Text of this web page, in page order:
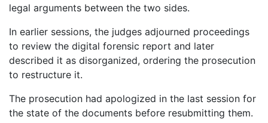
legal arguments between the two sides.
In earlier sessions, the judges adjourned proceedings
to review the digital forensic report and later
described it as disorganized, ordering the prosecution
to restructure it.
The prosecution had apologized in the last session for
the state of the documents before resubmitting them.